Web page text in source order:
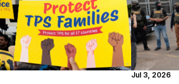
Jul 3, 2026